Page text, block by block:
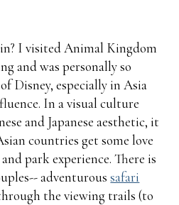
I visited Animal Kingdom
and was personally so
Disney, especially in Asia
In a visual culture
and Japanese aesthetic, it
countries get some love
park experience. There is
adventuroussafari
the viewing trails (to